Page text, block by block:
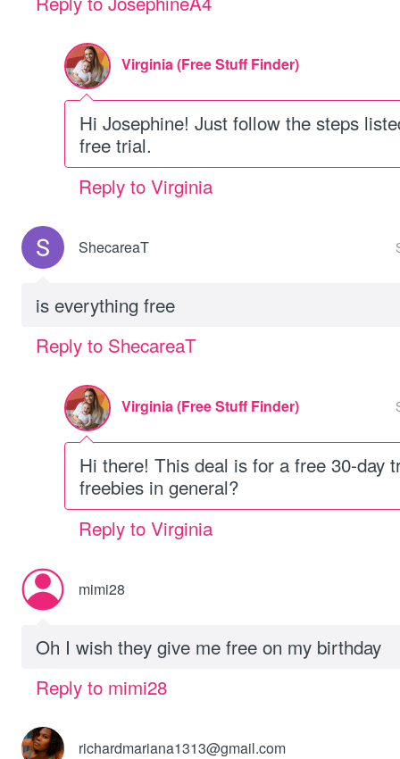
Virginia (Free Stuff Finder)
Hi Josephine! Just follow the steps
free trial.
Reply to Virginia
ShecareaT
is everything free
Reply to ShecareaT
Virginia (Free Stuff Finder)
Hi there! This deal is for a free 30-day
freebies in general?
Reply to Virginia
mimi28
Oh I wish they give me free on my birthday
Reply to mimi28
richardmariana1313@gmail.com